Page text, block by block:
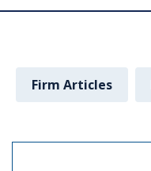
Firm Articles